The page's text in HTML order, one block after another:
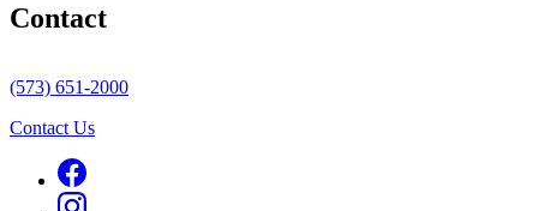
Contact
(573) 651-2000
Contact Us